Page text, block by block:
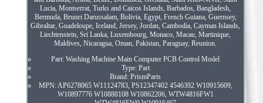
Lucia, Montserrat, Turks and Caicos Islands, Barbados, Bangladesh,
Bermuda, Brunei Darussalam, Bolivia, Egypt, French Guiana, Guernsey,
Gibraltar, Guadeloupe, Iceland, Jersey, Jordan, Cambodia, Cayman Islands,
Liechtenstein, Sri Lanka, Luxembourg, Monaco, Macau, Martinique,
Maldives, Nicaragua, Oman, Pakistan, Paraguay, Reunion.
Part: Washing Machine Main Computer PCB Control Model
Type: Part
Brand: PrismParts
MPN: AP6278065 W11124783, PS12347402 4546392 W10915609,
W10897776 W10888108 W10862206, WTW4816FW1